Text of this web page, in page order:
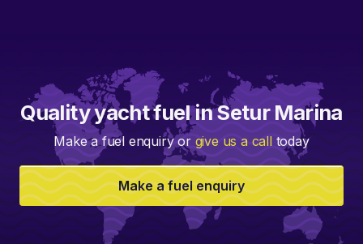
Quality yacht fuel in Setur Marina
Make a fuel enquiry or give us a calltoday
Make a fuel enquiry